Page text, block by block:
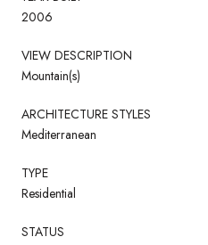
2006
VIEW DESCRIPTION
Mountain(s)
ARCHITECTURE STYLES
Mediterranean
TYPE
Residential
STATUS